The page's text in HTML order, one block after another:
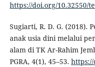
https://doi.org/10.32550/
Sugiarti, R. D. G. (2018).
anak usia dini melalui
alam di TK Ar-Rahim
PGRA, 4(1), 45–53. https://